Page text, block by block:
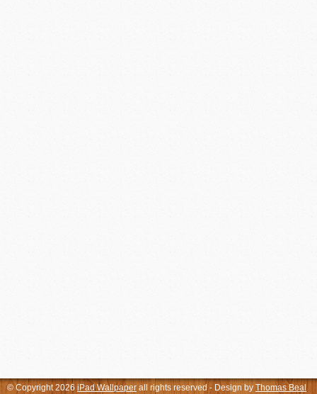
© Copyright 2026 iPad Wallpaper all rights reserved - Design by Thomas Beal